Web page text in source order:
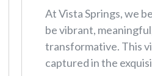
At Vista Springs, we
be vibrant,
transformative. This
captured in the